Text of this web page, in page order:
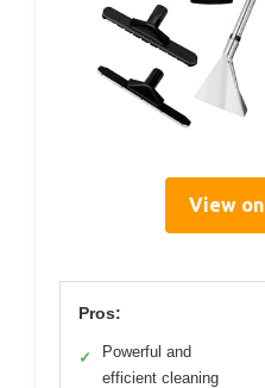
View
Pros:
✓
Powerful and
efficient cleaning